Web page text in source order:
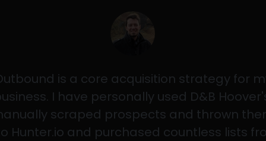
is a core acquisition strategy for
I have personally used D&B
scraped prospects and thrown
Hunter.io and purchased countless lists